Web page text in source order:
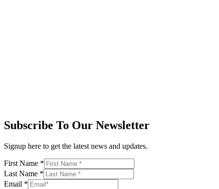
Subscribe To Our Newsletter
Signup here to get the latest news and updates.
First Name *
Last Name *
Email *